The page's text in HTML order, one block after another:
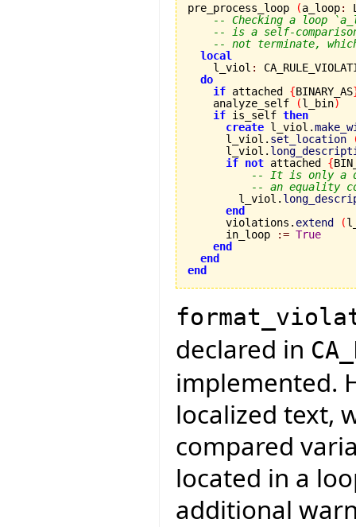
pre_process_loop (a_loop:
-- Checking a loop
-- is a self-
-- not terminate,
local
    l_viol
:
do
if attached {BINARY_AS
    analyze_self
(l_bin)
if is_self then
create l_viol.
      l_viol.
set_location
      l_viol.
if not attached {
-- It is only a
-- an equality
        l_viol.
end
      violations.
extend (
      in_loop
:= True
end
end
end
declared in
implemented.
localized text,
compared
located in a
additional